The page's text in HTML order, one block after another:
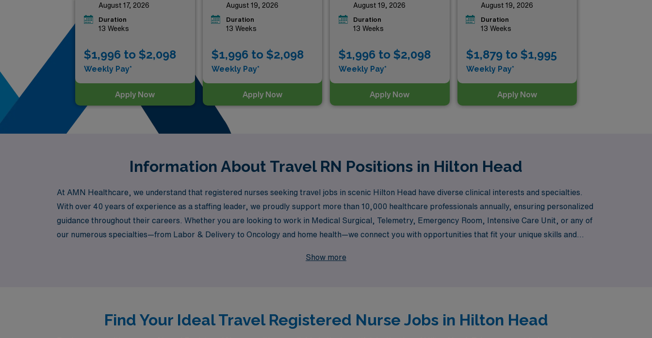
August 17, 2026
Duration
13 Weeks
$1,996 to $2,098
Weekly Pay*
Apply Now
August 19, 2026
Duration
13 Weeks
$1,996 to $2,098
Weekly Pay*
Apply Now
August 19, 2026
Duration
13 Weeks
$1,996 to $2,098
Weekly Pay*
Apply Now
August 19, 2026
Duration
13 Weeks
$1,879 to $1,995
Weekly Pay*
Apply Now
Information About Travel RN Positions in Hilton Head
At AMN Healthcare, we understand that registered nurses seeking travel jobs in scenic Hilton Head have diverse clinical interests and specialties.
With over 40 years of experience as a staffing leader, we proudly support more than 10,000 healthcare professionals annually, ensuring personalized
guidance throughout their careers. Whether you are looking to work in Medical Surgical, Telemetry, Emergency Room, Intensive Care Unit, or any of
our numerous specialties—from Labor & Delivery to Oncology and home health—we connect you with opportunities that fit your unique skills and
step of the way. Join us at AMN Healthcare, where we empower nurses to explore new horizons in their careers while making a meaningful impact in
Show more
Find Your Ideal Travel Registered Nurse Jobs in Hilton Head